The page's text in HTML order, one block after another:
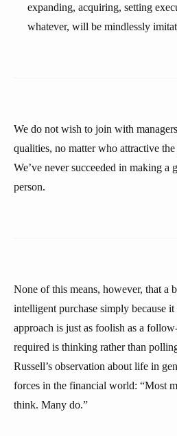
expanding, acquiring, setting
whatever, will be mindlessly
We do not wish to join with
qualities, no matter who attractive
We’ve never succeeded in making a
person.
None of this means, however, that a
intelligent purchase simply because
approach is just as foolish as a
required is thinking rather than
Russell’s observation about life in
forces in the financial world: “Most
think. Many do.”